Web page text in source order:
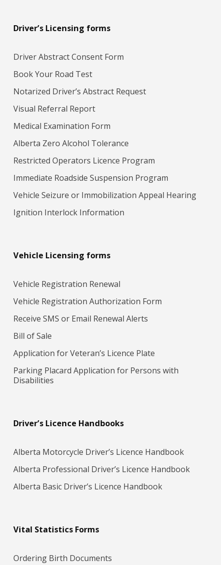
Driver’s Licensing forms
Driver Abstract Consent Form
Book Your Road Test
Notarized Driver’s Abstract Request
Visual Referral Report
Medical Examination Form
Alberta Zero Alcohol Tolerance
Restricted Operators Licence Program
Immediate Roadside Suspension Program
Vehicle Seizure or Immobilization Appeal Hearing
Ignition Interlock Information
Vehicle Licensing forms
Vehicle Registration Renewal
Vehicle Registration Authorization Form
Receive SMS or Email Renewal Alerts
Bill of Sale
Application for Veteran’s Licence Plate
Parking Placard Application for Persons with
Disabilities
Driver’s Licence Handbooks
Alberta Motorcycle Driver’s Licence Handbook
Alberta Professional Driver’s Licence Handbook
Alberta Basic Driver’s Licence Handbook
Vital Statistics Forms
Ordering Birth Documents